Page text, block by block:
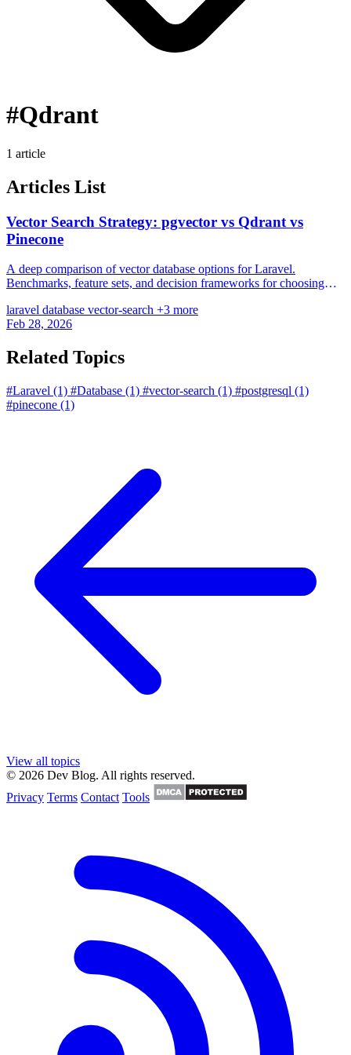
#Qdrant
1 article
Articles List
Vector Search Strategy: pgvector vs Qdrant vs
Pinecone
A deep comparison of vector database options for Laravel.
Benchmarks, feature sets, and decision frameworks for choosing
laravel database vector-search +3 more
Feb 28, 2026
Related Topics
#Laravel (1) #Database (1) #vector-search (1) #postgresql (1)
#pinecone (1)
View all topics
© 2026 Dev Blog. All rights reserved.
Privacy Terms Contact Tools